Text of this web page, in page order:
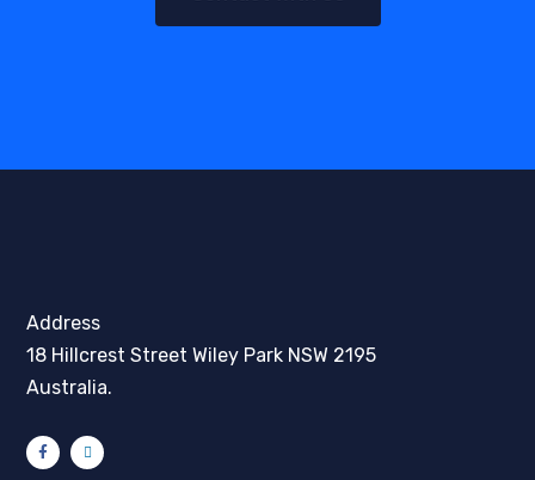
Address
18 Hillcrest Street Wiley Park NSW 2195
Australia.